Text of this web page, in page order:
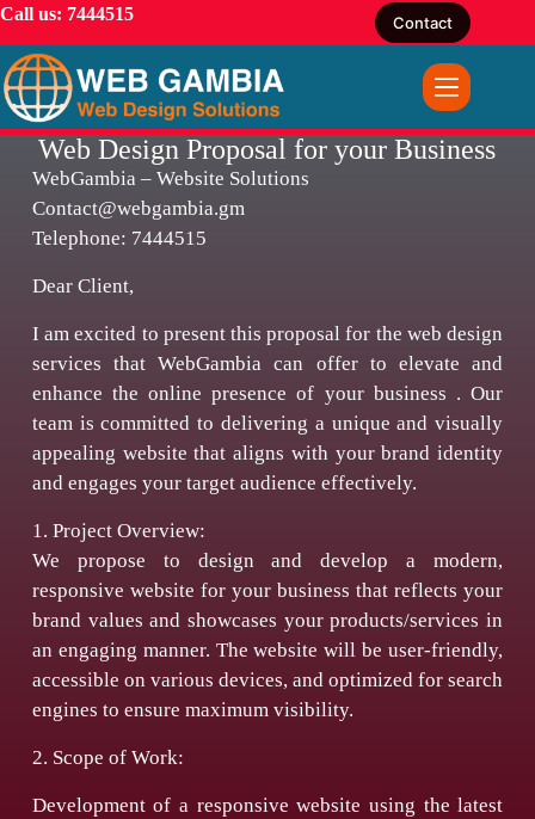
Call us: 7444515 Contact
Web Design Proposal for your Business
WebGambia – Website Solutions
Contact@webgambia.gm
Telephone: 7444515
Dear Client,
I am excited to present this proposal for the web design
services that WebGambia can offer to elevate and
enhance the online presence of your business . Our
team is committed to delivering a unique and visually
appealing website that aligns with your brand identity
and engages your target audience effectively.
1. Project Overview:
We propose to design and develop a modern,
responsive website for your business that reflects your
brand values and showcases your products/services in
an engaging manner. The website will be user-friendly,
accessible on various devices, and optimized for search
engines to ensure maximum visibility.
2. Scope of Work:
Development of a responsive website using the latest